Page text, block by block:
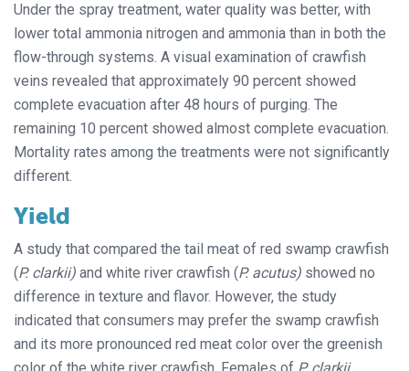
Under the spray treatment, water quality was better, with
lower total ammonia nitrogen and ammonia than in both the
flow-through systems. A visual examination of crawfish
veins revealed that approximately 90 percent showed
complete evacuation after 48 hours of purging. The
remaining 10 percent showed almost complete evacuation.
Mortality rates among the treatments were not significantly
different.
Yield
A study that compared the tail meat of red swamp crawfish
(P. clarkii) and white river crawfish (P. acutus) showed no
difference in texture and flavor. However, the study
indicated that consumers may prefer the swamp crawfish
and its more pronounced red meat color over the greenish